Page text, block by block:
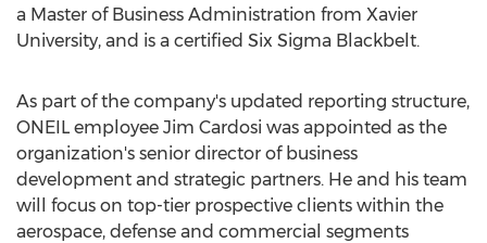
a Master of Business Administration from Xavier
University, and is a certified Six Sigma Blackbelt.
As part of the company's updated reporting structure,
ONEIL employee Jim Cardosi was appointed as the
organization's senior director of business
development and strategic partners. He and his team
will focus on top-tier prospective clients within the
aerospace, defense and commercial segments